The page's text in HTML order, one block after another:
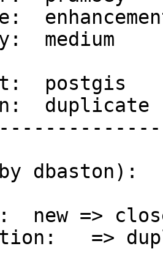
dbaston):